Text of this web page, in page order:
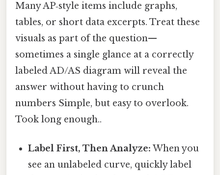
Many AP‑style items include graphs,
tables, or short data excerpts. Treat these
visuals as part of the question—
sometimes a single glance at a correctly
labeled AD/AS diagram will reveal the
answer without having to crunch
numbers Simple, but easy to overlook.
Took long enough..
Label First, Then Analyze: When you
see an unlabeled curve, quickly label